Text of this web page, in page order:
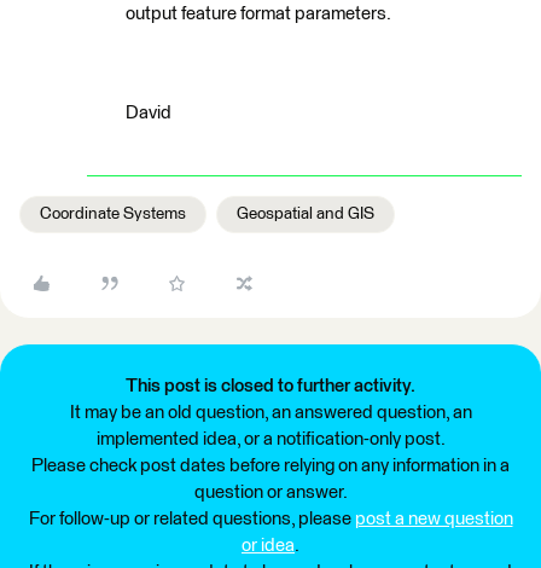
output feature format parameters.
David
Coordinate Systems Geospatial and GIS
This post is closed to further activity.
It may be an old question, an answered question, an
implemented idea, or a notification-only post.
Please check post dates before relying on any information in a
question or answer.
For follow-up or related questions, please post a new question
or idea.